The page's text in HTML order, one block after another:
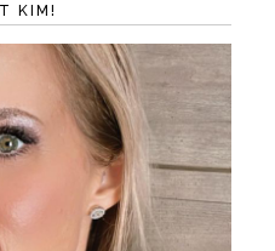
KIM!